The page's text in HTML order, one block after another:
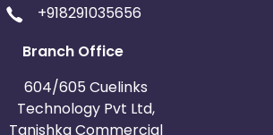
+918291035656
Branch Office
604/605 Cuelinks
Technology Pvt Ltd,
Tanishka Commercial